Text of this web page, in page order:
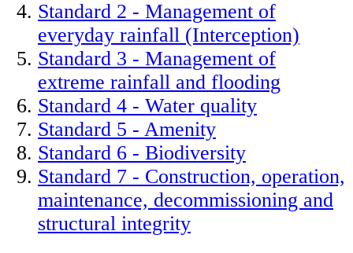
Standard 2 - Management of
everyday rainfall (Interception)
Standard 3 - Management of
extreme rainfall and flooding
Standard 4 - Water quality
Standard 5 - Amenity
Standard 6 - Biodiversity
Standard 7 - Construction, operation,
maintenance, decommissioning and
structural integrity